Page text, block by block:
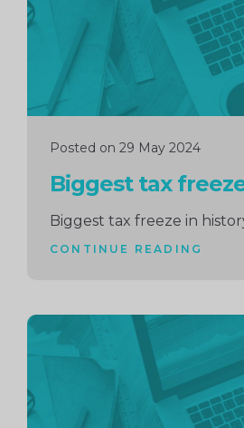
Posted on 29 May 2024
Biggest tax
Biggest tax freeze in
CONTINUE READING
Continue
reading